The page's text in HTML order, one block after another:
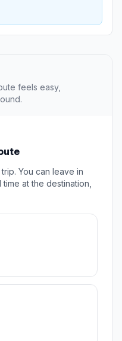
feels easy,
You can leave in
at the destination,